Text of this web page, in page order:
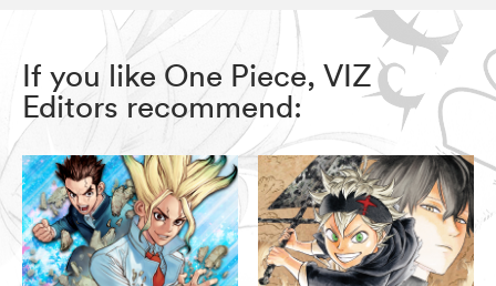
If you like One Piece, VIZ
Editors recommend: